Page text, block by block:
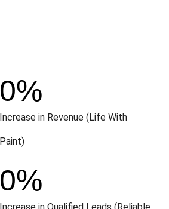
Increase in Revenue (Life With
Paint)
0%
0%